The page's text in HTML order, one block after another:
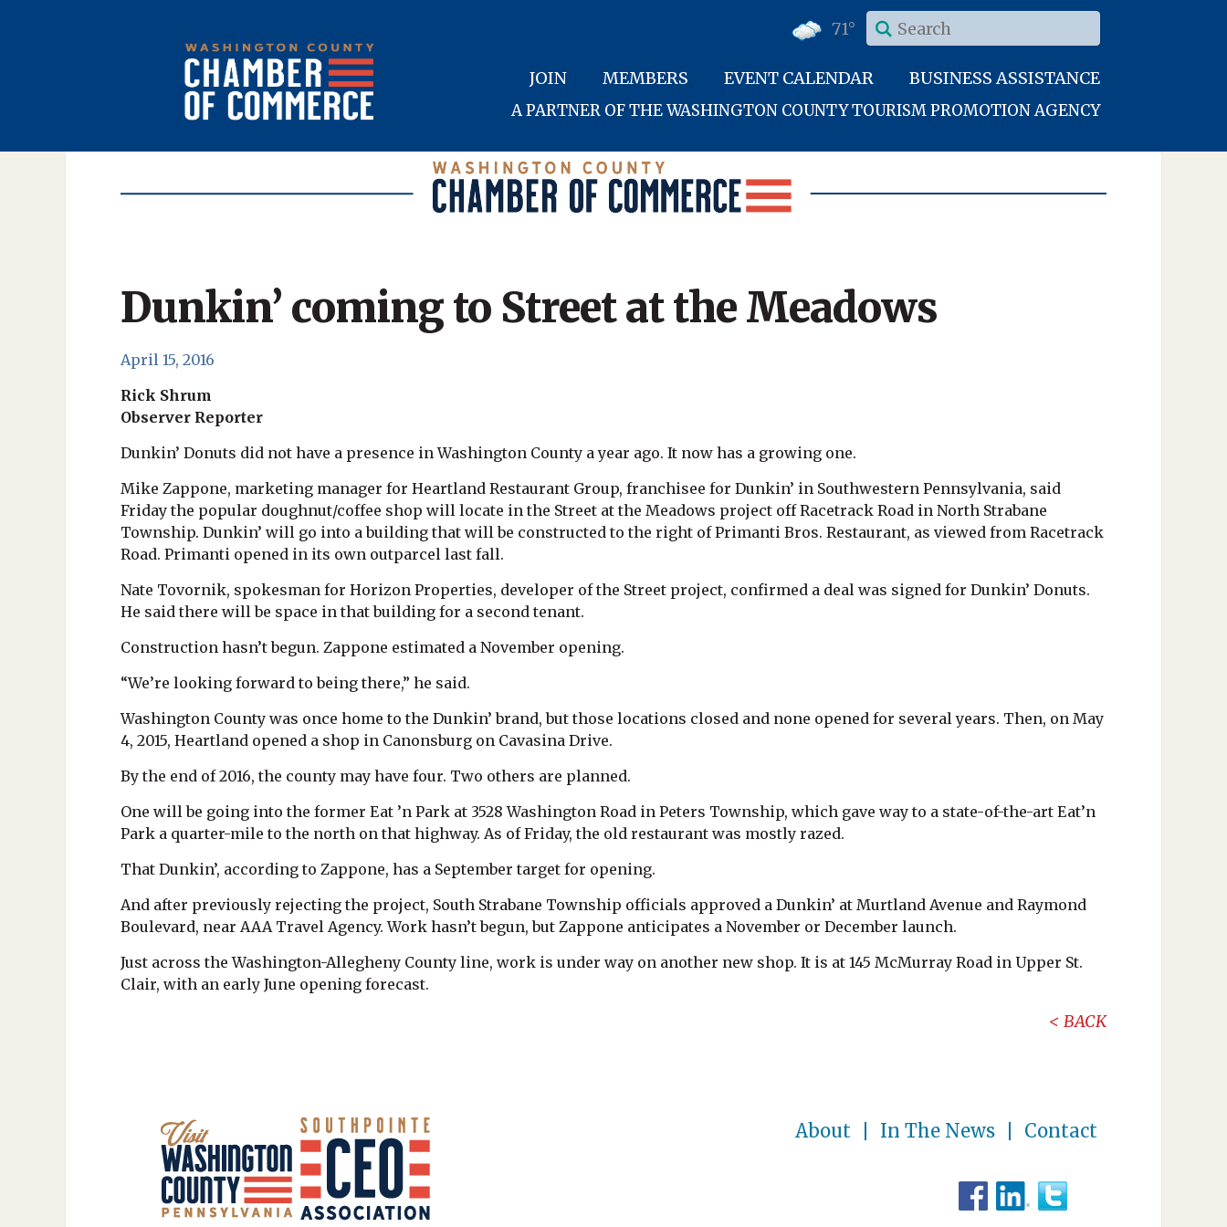
71°
JOIN MEMBERS EVENT CALENDAR BUSINESS ASSISTANCE
A PARTNER OF THE WASHINGTON COUNTY TOURISM PROMOTION AGENCY
Dunkin’ coming to Street at the Meadows
April 15, 2016
Rick Shrum
Observer Reporter
Dunkin’ Donuts did not have a presence in Washington County a year ago. It now has a growing one.
Mike Zappone, marketing manager for Heartland Restaurant Group, franchisee for Dunkin’ in Southwestern Pennsylvania, said
Friday the popular doughnut/coffee shop will locate in the Street at the Meadows project off Racetrack Road in North Strabane
Township. Dunkin’ will go into a building that will be constructed to the right of Primanti Bros. Restaurant, as viewed from Racetrack
Road. Primanti opened in its own outparcel last fall.
Nate Tovornik, spokesman for Horizon Properties, developer of the Street project, confirmed a deal was signed for Dunkin’ Donuts.
He said there will be space in that building for a second tenant.
Construction hasn’t begun. Zappone estimated a November opening.
“We’re looking forward to being there,” he said.
Washington County was once home to the Dunkin’ brand, but those locations closed and none opened for several years. Then, on May
4, 2015, Heartland opened a shop in Canonsburg on Cavasina Drive.
By the end of 2016, the county may have four. Two others are planned.
One will be going into the former Eat ’n Park at 3528 Washington Road in Peters Township, which gave way to a state-of-the-art Eat’n
Park a quarter-mile to the north on that highway. As of Friday, the old restaurant was mostly razed.
That Dunkin’, according to Zappone, has a September target for opening.
And after previously rejecting the project, South Strabane Township officials approved a Dunkin’ at Murtland Avenue and Raymond
Boulevard, near AAA Travel Agency. Work hasn’t begun, but Zappone anticipates a November or December launch.
Just across the Washington-Allegheny County line, work is under way on another new shop. It is at 145 McMurray Road in Upper St.
Clair, with an early June opening forecast.
BACK
About In The News Contact